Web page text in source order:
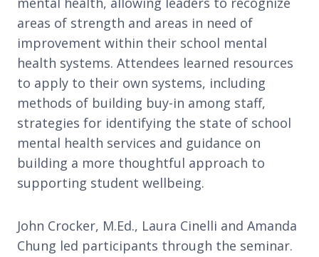
areas of strength and areas in need of
improvement within their school mental
health systems. Attendees learned resources
to apply to their own systems, including
methods of building buy-in among staff,
strategies for identifying the state of school
mental health services and guidance on
building a more thoughtful approach to
supporting student wellbeing.
John Crocker, M.Ed., Laura Cinelli and Amanda
Chung led participants through the seminar.